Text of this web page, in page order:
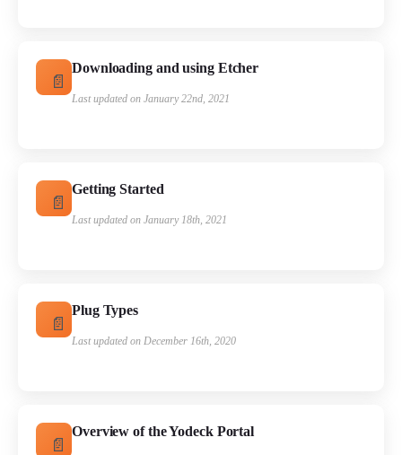
Downloading and using Etcher
Last updated on January 22nd, 2021
Getting Started
Last updated on January 18th, 2021
Plug Types
Last updated on December 16th, 2020
Overview of the Yodeck Portal